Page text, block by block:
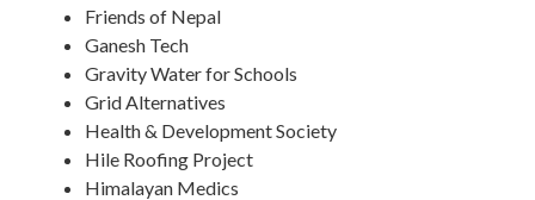
Friends of Nepal
Ganesh Tech
Gravity Water for Schools
Grid Alternatives
Health & Development Society
Hile Roofing Project
Himalayan Medics